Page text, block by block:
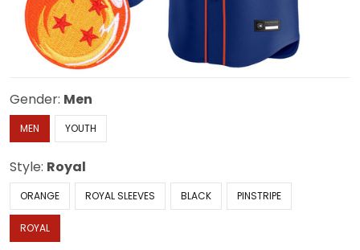
Gender: Men
MEN YOUTH
Style: Royal
ORANGE ROYAL SLEEVES BLACK PINSTRIPE
ROYAL